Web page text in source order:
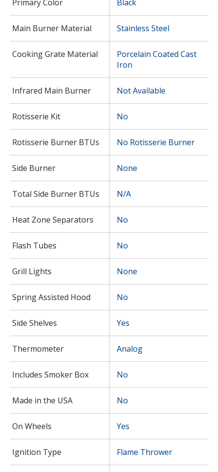
Primary Color Black
Main Burner Material Stainless Steel
Cooking Grate Material
Porcelain Coated Cast
Iron
Infrared Main Burner Not Available
Rotisserie Kit No
Rotisserie Burner BTUs No Rotisserie Burner
Side Burner None
Total Side Burner BTUs N/A
Heat Zone Separators No
Flash Tubes No
Grill Lights None
Spring Assisted Hood No
Side Shelves Yes
Thermometer Analog
Includes Smoker Box No
Made in the USA No
On Wheels Yes
Ignition Type Flame Thrower